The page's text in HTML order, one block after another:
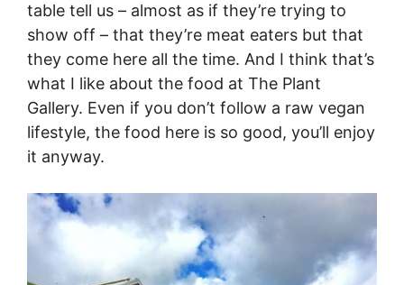
table tell us – almost as if they’re trying to
show off – that they’re meat eaters but that
they come here all the time. And I think that’s
what I like about the food at The Plant
Gallery. Even if you don’t follow a raw vegan
lifestyle, the food here is so good, you’ll enjoy
it anyway.